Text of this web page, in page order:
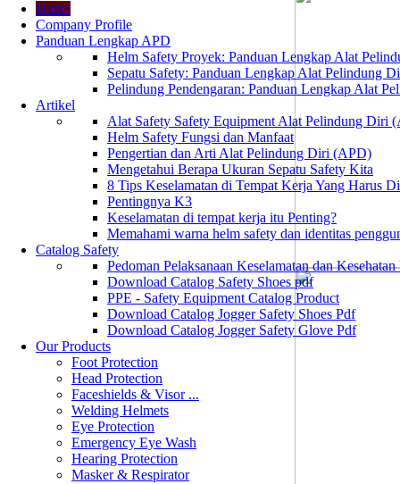
Home
Company Profile
Panduan Lengkap APD
Helm Safety Proyek: Panduan Lengkap Alat
Sepatu Safety: Panduan Lengkap Alat Pelindung
Pelindung Pendengaran: Panduan Lengkap Alat
Artikel
Alat Safety Safety Equipment Alat Pelindung Diri
Helm Safety Fungsi dan Manfaat
Pengertian dan Arti Alat Pelindung Diri (APD)
Mengetahui Berapa Ukuran Sepatu Safety Kita
8 Tips Keselamatan di Tempat Kerja Yang Harus
Pentingnya K3
Keselamatan di tempat kerja itu Penting?
Memahami warna helm safety dan identitas
Catalog Safety
Pedoman Pelaksanaan Keselamatan dan
Download Catalog Safety Shoes pdf
PPE - Safety Equipment Catalog Product
Download Catalog Jogger Safety Shoes Pdf
Download Catalog Jogger Safety Glove Pdf
Our Products
Foot Protection
Head Protection
Faceshields & Visor ...
Welding Helmets
Eye Protection
Emergency Eye Wash
Hearing Protection
Masker & Respirator